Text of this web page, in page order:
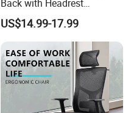
Back with Headrest
Comfortable Ergonomic
Mesh
Conference/Work/Office
Chair Price for
Room/Table/Executive/Rolli
ng/Computer Task
US$14.99-17.99